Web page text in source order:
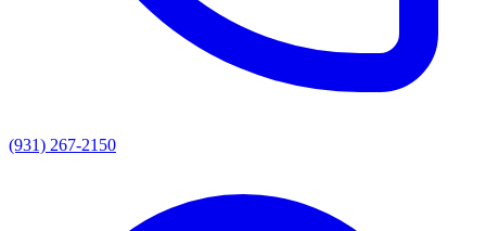
(931) 267-2150